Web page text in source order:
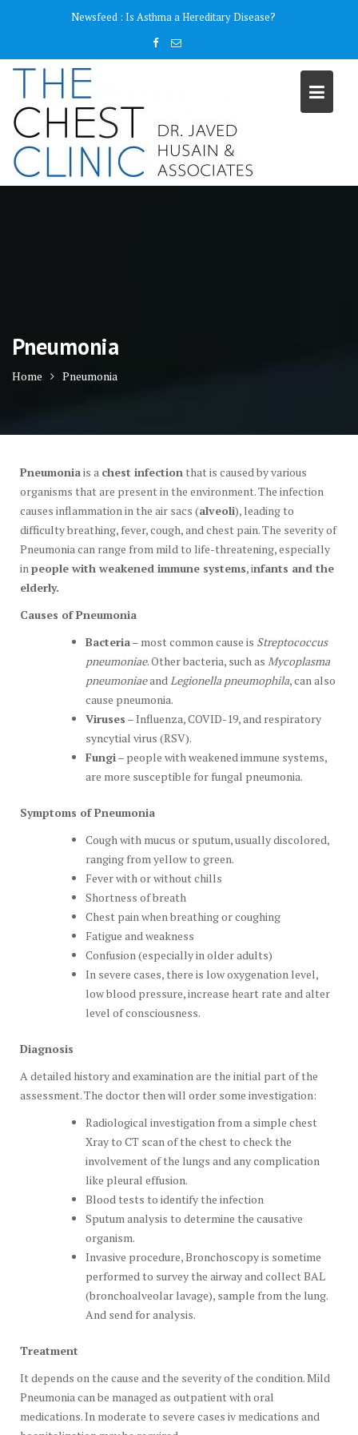
Newsfeed : Is Asthma a Hereditary Disease?
Pneumonia
Home Pneumonia
Pneumoniais a chest infectionthat is caused by various
organisms that are present in the environment. The infection
causes inflammation in the air sacs (alveoli), leading to
difficulty breathing, fever, cough, and chest pain. The severity of
Pneumonia can range from mild to life-threatening, especially
inpeople with weakened immune systems, infants and the
elderly.
Causes of Pneumonia
Bacteria– most common cause is Streptococcus
pneumoniae. Other bacteria, such as Mycoplasma
pneumoniaeandLegionella pneumophila, can also
cause pneumonia.
Viruses – Influenza, COVID-19, and respiratory
syncytial virus (RSV).
Fungi– people with weakened immune systems,
are more susceptible for fungal pneumonia.
Symptoms of Pneumonia
Cough with mucus or sputum, usually discolored,
ranging from yellow to green.
Fever with or without chills
Shortness of breath
Chest pain when breathing or coughing
Fatigue and weakness
Confusion (especially in older adults)
In severe cases, there is low oxygenation level,
low blood pressure, increase heart rate and alter
level of consciousness.
Diagnosis
A detailed history and examination are the initial part of the
assessment. The doctor then will order some investigation:
Radiological investigation from a simple chest
Xray to CT scan of the chest to check the
involvement of the lungs and any complication
like pleural effusion.
Blood tests to identify the infection
Sputum analysis to determine the causative
organism.
Invasive procedure, Bronchoscopy is sometime
performed to survey the airway and collect BAL
(bronchoalveolar lavage), sample from the lung.
And send for analysis.
Treatment
It depends on the cause and the severity of the condition. Mild
Pneumonia can be managed as outpatient with oral
medications. In moderate to severe cases iv medications and